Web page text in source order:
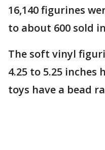
16,140 figurines
to about 600 sold
The soft vinyl
4.25 to 5.25 inches
toys have a bead